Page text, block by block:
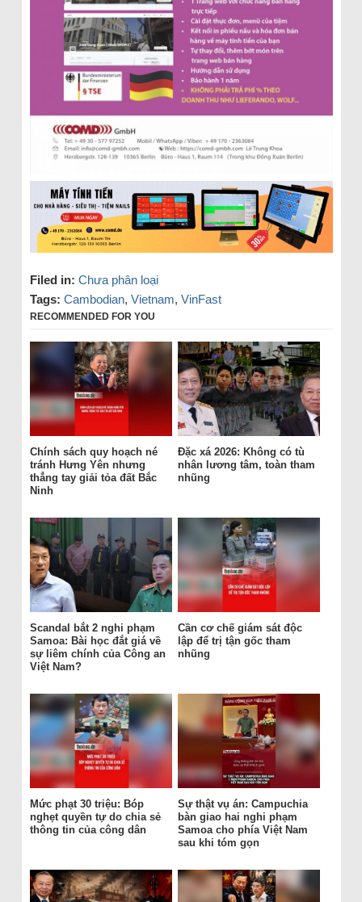
Filed in: Chưa phân loại
Tags: Cambodian, Vietnam, VinFast
RECOMMENDED FOR YOU
Chính sách quy hoạch né
tránh Hưng Yên nhưng
thẳng tay giải tỏa đất Bắc
Ninh
Đặc xá 2026: Không có tù
nhân lương tâm, toàn tham
nhũng
Scandal bắt 2 nghi phạm
Samoa: Bài học đắt giá về
sự liêm chính của Công an
Việt Nam?
Cần cơ chế giám sát độc
lập để trị tận gốc tham
nhũng
Mức phạt 30 triệu: Bóp
nghẹt quyền tự do chia sẻ
thông tin của công dân
Sự thật vụ án: Campuchia
bàn giao hai nghi phạm
Samoa cho phía Việt Nam
sau khi tóm gọn